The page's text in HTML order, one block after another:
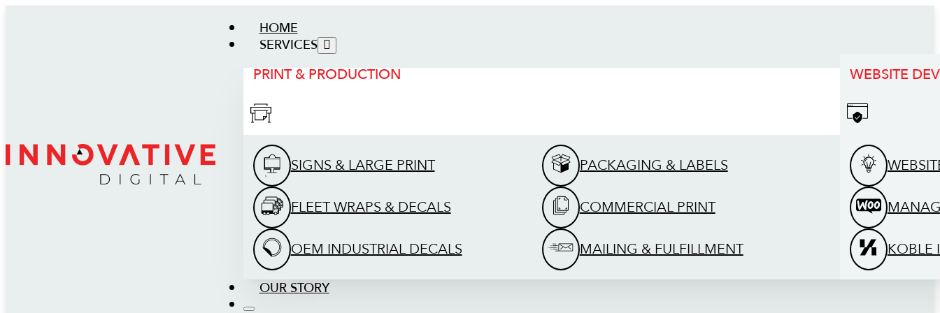
HOME
SERVICES
PRINT & PRODUCTION
SIGNS & LARGE PRINT
FLEET WRAPS & DECALS
OEM INDUSTRIAL DECALS
PACKAGING & LABELS
COMMERCIAL PRINT
MAILING & FULFILLMENT
WEBSITE
KOBLE
OUR STORY